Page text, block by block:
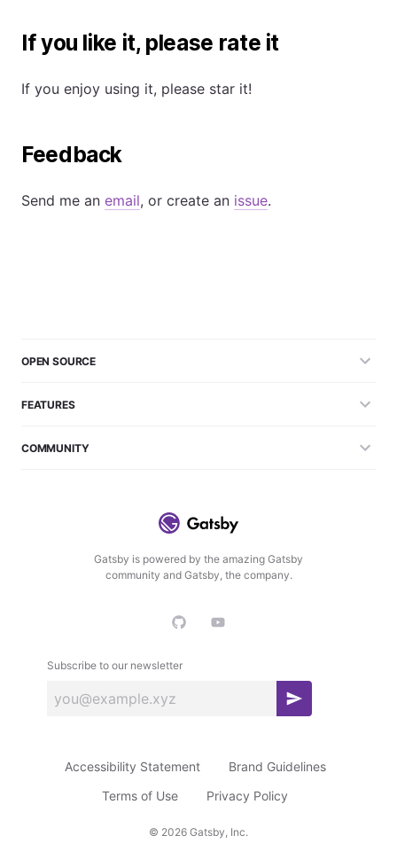
If you like it, please rate it
If you enjoy using it, please star it!
Feedback
Send me an email, or create an issue.
Gatsby is powered by the amazing Gatsby
community and Gatsby, the company.
Subscribe to our newsletter
S
s
OPEN SOURCE
FEATURES
COMMUNITY
© 2026 Gatsby, Inc.
Accessibility Statement
Brand Guidelines
Terms of Use
Privacy Policy